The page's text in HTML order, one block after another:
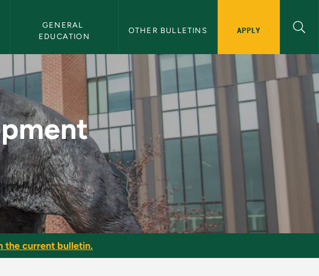
GENERAL
EDUCATION
OTHER BULLETINS APPLY
- NMU Bulletin
the current bulletin.